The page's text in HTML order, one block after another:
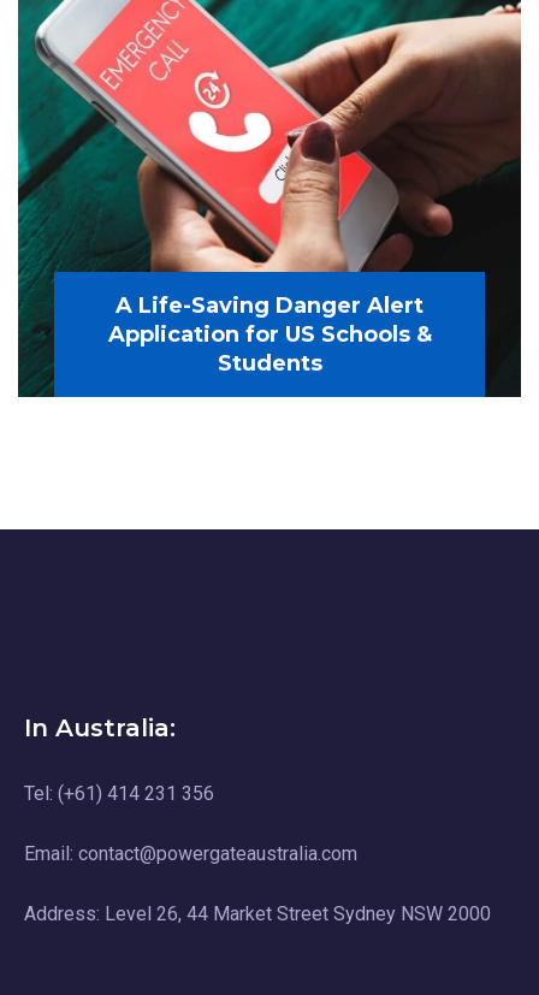
A Life-Saving Danger Alert
Application for US Schools &
Students
In Australia:
Tel: (+61) 414 231 356
Email: contact@powergateaustralia.com
Address: Level 26, 44 Market Street Sydney NSW 2000